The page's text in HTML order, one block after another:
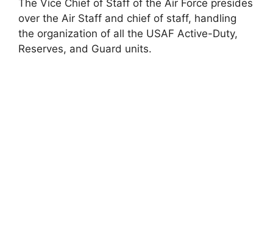
The Vice Chief of Staff of the Air Force presides
over the Air Staff and chief of staff, handling
the organization of all the USAF Active-Duty,
Reserves, and Guard units.